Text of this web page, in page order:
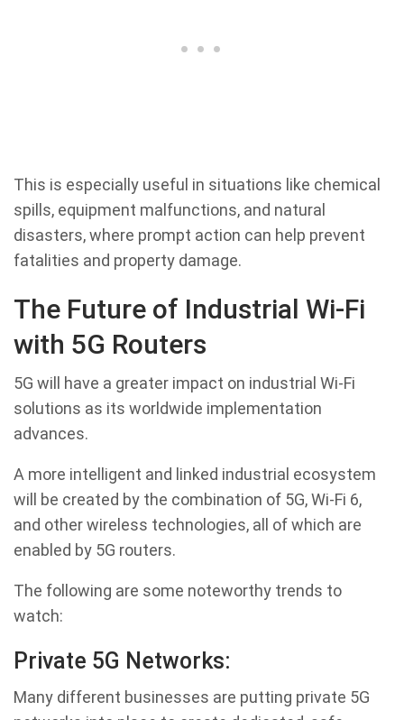
This is especially useful in situations like chemical
spills, equipment malfunctions, and natural
disasters, where prompt action can help prevent
fatalities and property damage.
The Future of Industrial Wi-Fi
with 5G Routers
5G will have a greater impact on industrial Wi-Fi
solutions as its worldwide implementation
advances.
A more intelligent and linked industrial ecosystem
will be created by the combination of 5G, Wi-Fi 6,
and other wireless technologies, all of which are
enabled by 5G routers.
The following are some noteworthy trends to
watch:
Private 5G Networks:
Many different businesses are putting private 5G